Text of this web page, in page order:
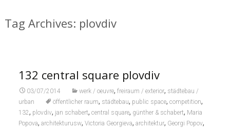
Tag Archives: plovdiv
132 central square plovdiv
03/07/2014 werk / oeuvre, freiraum / exterior, städtebau /
urban
öffentlicher raum, städtebau, public space, competition,
132, plovdiv, jan schabert, central square, günther & schabert, Maria
Popova, architekturusw, Victoria Georgieva, architektur, Georgi Popov,